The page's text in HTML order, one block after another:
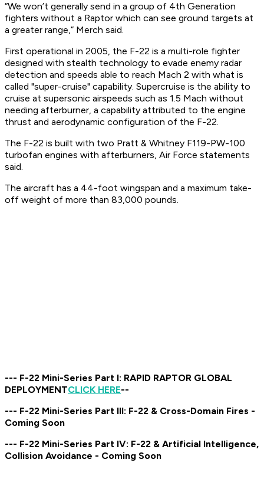
“We won’t generally send in a group of 4th Generation
fighters without a Raptor which can see ground targets at
a greater range,” Merch said.
First operational in 2005, the F-22 is a multi-role fighter
designed with stealth technology to evade enemy radar
detection and speeds able to reach Mach 2 with what is
called "super-cruise" capability. Supercruise is the ability to
cruise at supersonic airspeeds such as 1.5 Mach without
needing afterburner, a capability attributed to the engine
thrust and aerodynamic configuration of the F-22.
The F-22 is built with two Pratt & Whitney F119-PW-100
turbofan engines with afterburners, Air Force statements
said.
The aircraft has a 44-foot wingspan and a maximum take-
off weight of more than 83,000 pounds.
--- F-22 Mini-Series Part I: RAPID RAPTOR GLOBAL
DEPLOYMENTCLICK HERE--
--- F-22 Mini-Series Part III: F-22 & Cross-Domain Fires -
Coming Soon
--- F-22 Mini-Series Part IV: F-22 & Artificial Intelligence,
Collision Avoidance - Coming Soon